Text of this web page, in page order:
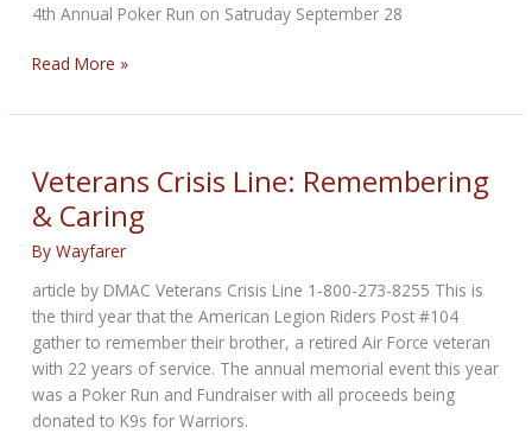
4th Annual Poker Run on Satruday September 28
4th
Poker
on
Saturday
September
28
Read More »
Veterans Crisis Line: Remembering
& Caring
ByWayfarer
article by DMAC Veterans Crisis Line 1-800-273-8255 This is
the third year that the American Legion Riders Post #104
gather to remember their brother, a retired Air Force veteran
with 22 years of service. The annual memorial event this year
was a Poker Run and Fundraiser with all proceeds being
donated to K9s for Warriors.